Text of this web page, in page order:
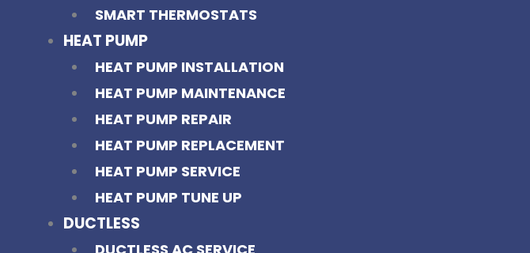
SMART THERMOSTATS
HEAT PUMP
HEAT PUMP INSTALLATION
HEAT PUMP MAINTENANCE
HEAT PUMP REPAIR
HEAT PUMP REPLACEMENT
HEAT PUMP SERVICE
HEAT PUMP TUNE UP
DUCTLESS